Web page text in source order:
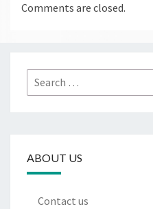
Comments are closed.
Search
for:
ABOUT US
Contact us